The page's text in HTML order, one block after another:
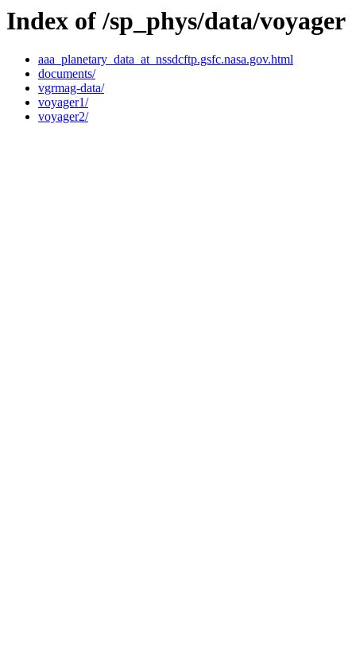
Index of /sp_phys/data/voyager
aaa_planetary_data_at_nssdcftp.gsfc.nasa.gov.html
documents/
vgrmag-data/
voyager1/
voyager2/